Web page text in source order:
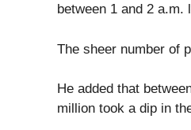
between 1 and 2 a.m.
The sheer number of
He added that
million took a dip in